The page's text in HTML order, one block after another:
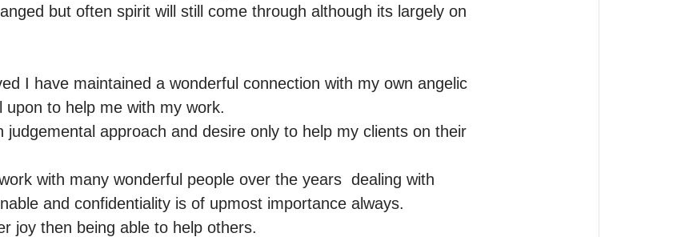
but often spirit will still come through although its largely on
I have maintained a wonderful connection with my own angelic
upon to help me with my work.
judgemental approach and desire only to help my clients on their
with many wonderful people over the years  dealing with
and confidentiality is of upmost importance always.
joy then being able to help others.